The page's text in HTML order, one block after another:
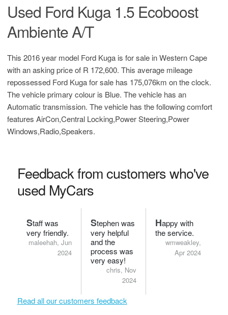
Used Ford Kuga 1.5 Ecoboost
Ambiente A/T
This 2016 year model Ford Kuga is for sale in Western Cape
with an asking price of R 172,600. This average mileage
repossessed Ford Kuga for sale has 175,076km on the clock.
The vehicle primary colour is Blue. The vehicle has an
Automatic transmission. The vehicle has the following comfort
features AirCon,Central Locking,Power Steering,Power
Windows,Radio,Speakers.
Feedback from customers who've
used MyCars
Staff was
very friendly.
maleehah, Jun
2024
Stephen was
very helpful
and the
process was
very easy!
chris, Nov
2024
Happy with
the service.
wmweakley,
Apr 2024
Read all our customers feedback